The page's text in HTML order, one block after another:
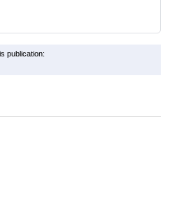
publication: